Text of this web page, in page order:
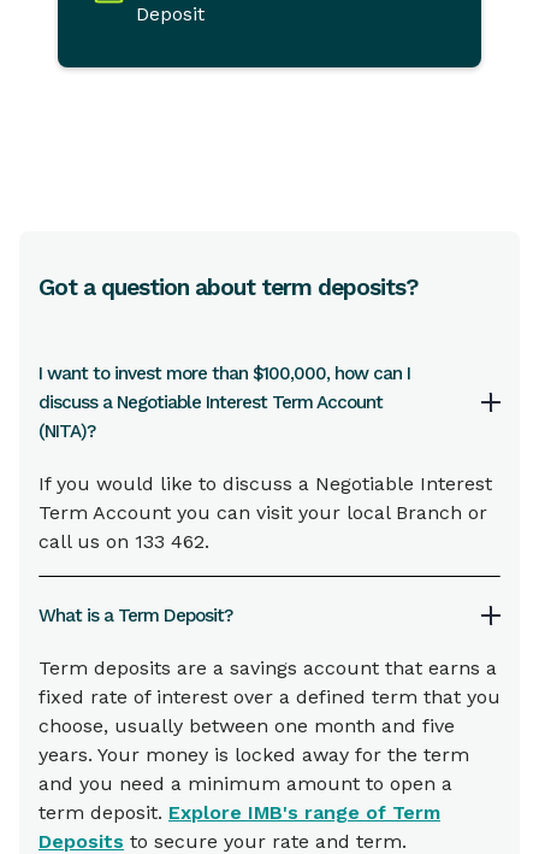
Deposit
Got a question about term deposits?
I want to invest more than $100,000, how can I
discuss a Negotiable Interest Term Account
(NITA)?
If you would like to discuss a Negotiable Interest
Term Account you can visit your local Branch or
call us on 133 462.
What is a Term Deposit?
Term deposits are a savings account that earns a
fixed rate of interest over a defined term that you
choose, usually between one month and five
years. Your money is locked away for the term
and you need a minimum amount to open a
term deposit. Explore IMB's range of Term
Deposits to secure your rate and term.